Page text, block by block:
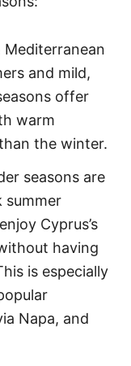
Mediterranean
and mild,
offer
warm
the winter.
seasons are
summer
Cyprus’s
having
is especially
Napa, and